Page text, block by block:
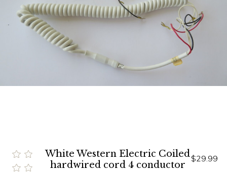
White Western Electric Coiled
hardwired cord 4 conductor
$29.99